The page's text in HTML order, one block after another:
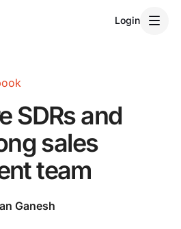
Login
SDRs and
sales
team
Ganesh